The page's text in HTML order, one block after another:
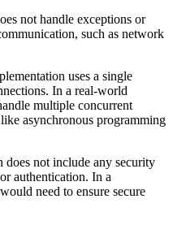
not handle exceptions or
such as network
uses a single
In a real-world
multiple concurrent
asynchronous programming
does not include any security
authentication. In a
need to ensure secure